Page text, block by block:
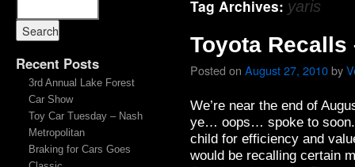
Recent Posts
3rd Annual Lake Forest
Car Show
Toy Car Tuesday – Nash
Metropolitan
Braking for Cars Goes
Tag Archives: yaris
Toyota Recalls
Posted on August 27, 2010by
We’re near the end of
ye… oops… spoke to soon.
child for efficiency and
would be recalling certain